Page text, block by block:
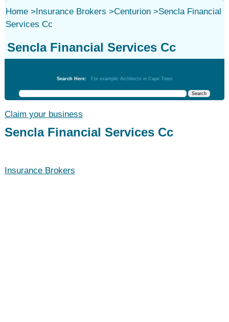
Home>Insurance Brokers >Centurion>Sencla Financial
Services Cc
Sencla Financial Services Cc
Search Here: For example: Architects in Cape Town
Claim your business
Sencla Financial Services Cc
Insurance Brokers